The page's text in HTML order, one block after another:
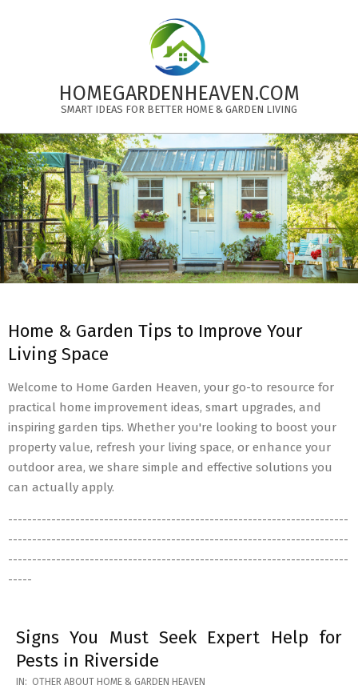
HOMEGARDENHEAVEN.COM
SMART IDEAS FOR BETTER HOME & GARDEN LIVING
Primary
Navigation
Menu
Home & Garden Tips to Improve Your
Living Space
Welcome to Home Garden Heaven, your go-to resource for
practical home improvement ideas, smart upgrades, and
inspiring garden tips. Whether you're looking to boost your
property value, refresh your living space, or enhance your
outdoor area, we share simple and effective solutions you
can actually apply.
-----------------------------------------------------------------------
-----------------------------------------------------------------------
-----------------------------------------------------------------------
-----
Signs You Must Seek Expert Help for
Pests in Riverside
2026-
IN: OTHER ABOUT HOME & GARDEN HEAVEN